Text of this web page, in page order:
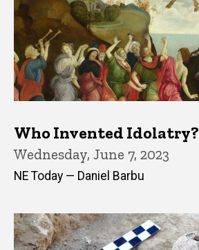
Who Invented Idolatry?
Wednesday, June 7, 2023
NE Today — Daniel Barbu